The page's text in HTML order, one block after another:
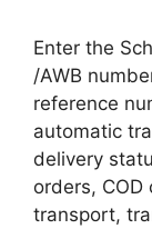
Enter the
/AWB
reference
automatic
delivery
orders,
transport,